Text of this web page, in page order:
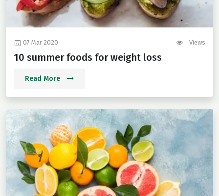
07 Mar 2020 Views
10 summer foods for weight loss
Read More